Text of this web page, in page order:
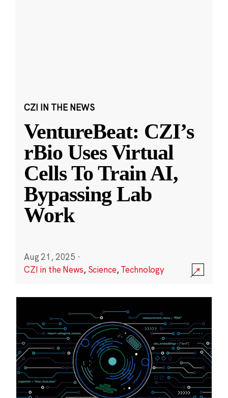
CZI IN THE NEWS
VentureBeat: CZI’s
rBio Uses Virtual
Cells To Train AI,
Bypassing Lab
Work
Aug 21, 2025 ·
CZI in the News, Science,Technology